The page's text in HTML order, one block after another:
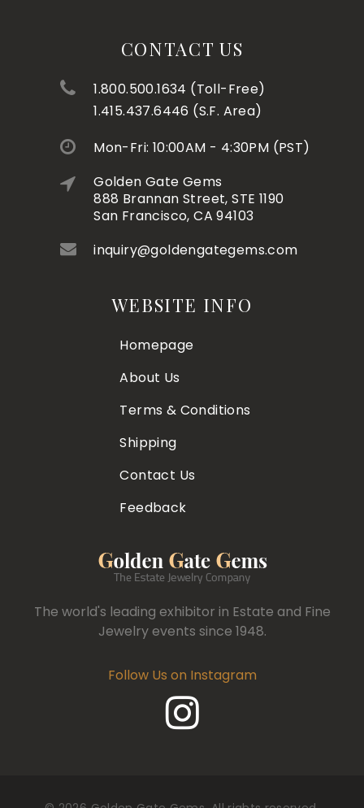
CONTACT US
1.800.500.1634 (Toll-Free)
1.415.437.6446 (S.F. Area)
Mon-Fri: 10:00AM - 4:30PM (PST)
Golden Gate Gems
888 Brannan Street, STE 1190
San Francisco, CA 94103
inquiry@goldengategems.com
WEBSITE INFO
Homepage
About Us
Terms & Conditions
Shipping
Contact Us
Feedback
The world's leading exhibitor in Estate and Fine
Jewelry events since 1948.
Follow Us on Instagram